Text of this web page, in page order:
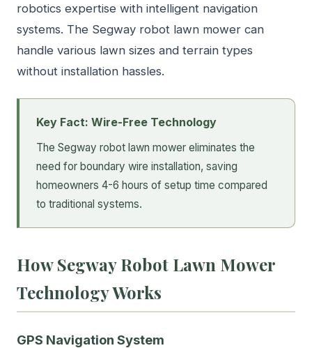
robotics expertise with intelligent navigation
systems. The Segway robot lawn mower can
handle various lawn sizes and terrain types
without installation hassles.
Key Fact: Wire-Free Technology
The Segway robot lawn mower eliminates the
need for boundary wire installation, saving
homeowners 4-6 hours of setup time compared
to traditional systems.
How Segway Robot Lawn Mower
Technology Works
GPS Navigation System